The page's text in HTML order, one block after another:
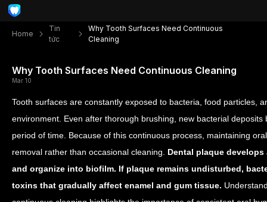
Home
Tin
tức
Why Tooth Surfaces Need Continuous
Cleaning
Why Tooth Surfaces Need Continuous Cleaning
Mar 10
Tooth surfaces are constantly exposed to bacteria, food particles,
environment. Even after thorough brushing, new bacterial
period of time. Because of this continuous process, maintaining
removal rather than occasional cleaning. Dental plaque
and organize into biofilm. If plaque remains undisturbed,
toxins that gradually affect enamel and gum tissue.